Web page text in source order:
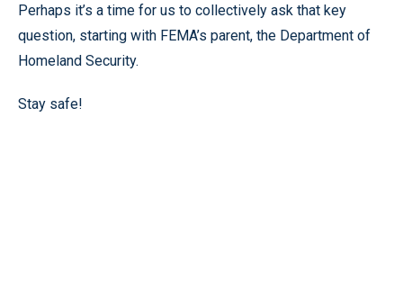
Perhaps it’s a time for us to collectively ask that key
question, starting with FEMA’s parent, the Department of
Homeland Security.
Stay safe!